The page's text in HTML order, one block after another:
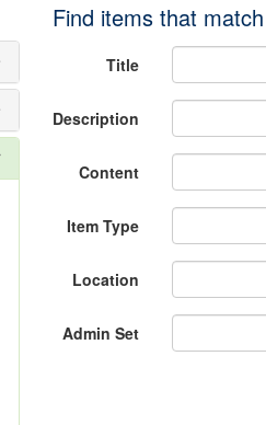
Find items that match
Title
Description
Content
Item Type
Location
Admin Set